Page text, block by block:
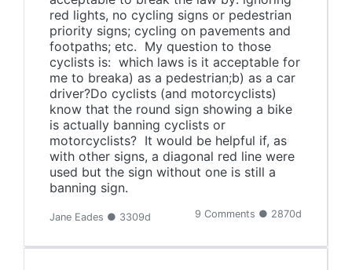
red lights, no cycling signs or pedestrian
priority signs; cycling on pavements and
footpaths; etc. My question to those
cyclists is: which laws is it acceptable for
me to breaka) as a pedestrian;b) as a car
driver?Do cyclists (and motorcyclists)
know that the round sign showing a bike
is actually banning cyclists or
motorcyclists? It would be helpful if, as
with other signs, a diagonal red line were
used but the sign without one is still a
banning sign.
Jane Eades ● 3309d 9 Comments ● 2870d